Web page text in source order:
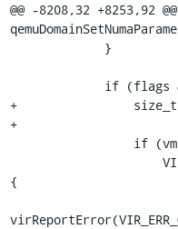
@@ -8208,32 +8253,92 @@
+
+
{